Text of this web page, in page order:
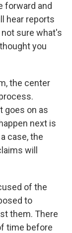
forward and
hear reports
sure what's
you
the center
goes on as
next is
case, the
will
of the
to
them. There
time before